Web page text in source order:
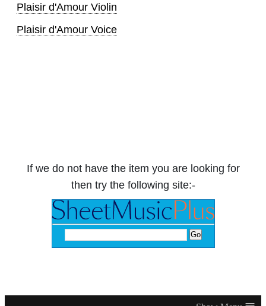
Plaisir d'Amour Violin
Plaisir d'Amour Voice
If we do not have the item you are looking for
then try the following site:-